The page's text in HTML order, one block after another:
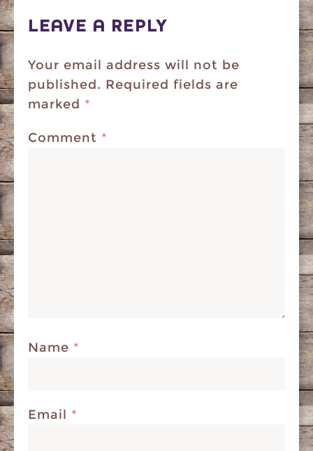
LEAVE A REPLY
Your email address will not be
published. Required fields are
marked *
Comment *
Name *
Email *